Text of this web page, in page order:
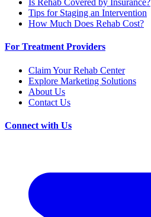
Is Rehab Covered by Insurance?
Tips for Staging an Intervention
How Much Does Rehab Cost?
For Treatment Providers
Claim Your Rehab Center
Explore Marketing Solutions
About Us
Contact Us
Connect with Us